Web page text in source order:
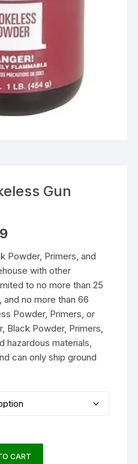
Gun
Price
through
$279.99
Powder, Primers, and
with other
to no more than 25
no more than 66
Powder, Primers, or
Black Powder, Primers,
hazardous materials,
can only ship ground
CART